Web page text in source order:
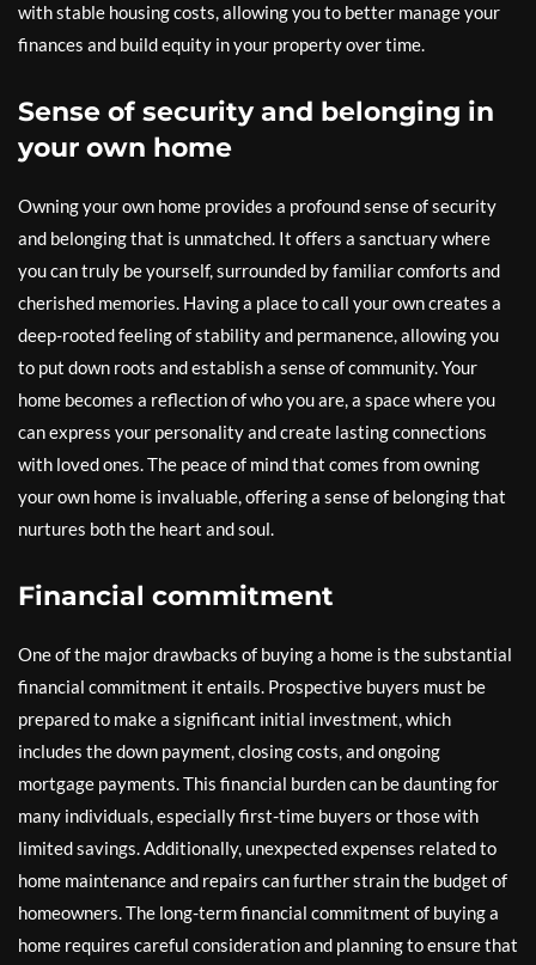
with stable housing costs, allowing you to better manage your
finances and build equity in your property over time.
Sense of security and belonging in
your own home
Owning your own home provides a profound sense of security
and belonging that is unmatched. It offers a sanctuary where
you can truly be yourself, surrounded by familiar comforts and
cherished memories. Having a place to call your own creates a
deep-rooted feeling of stability and permanence, allowing you
to put down roots and establish a sense of community. Your
home becomes a reflection of who you are, a space where you
can express your personality and create lasting connections
with loved ones. The peace of mind that comes from owning
your own home is invaluable, offering a sense of belonging that
nurtures both the heart and soul.
Financial commitment
One of the major drawbacks of buying a home is the substantial
financial commitment it entails. Prospective buyers must be
prepared to make a significant initial investment, which
includes the down payment, closing costs, and ongoing
mortgage payments. This financial burden can be daunting for
many individuals, especially first-time buyers or those with
limited savings. Additionally, unexpected expenses related to
home maintenance and repairs can further strain the budget of
homeowners. The long-term financial commitment of buying a
home requires careful consideration and planning to ensure that